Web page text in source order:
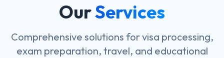
OurServices
Comprehensive solutions for visa processing,
exam preparation, travel, and educational